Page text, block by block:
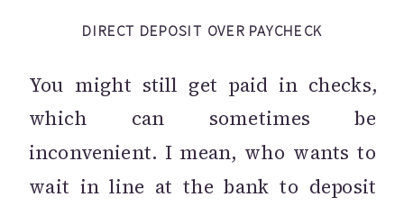
DIRECT DEPOSIT OVER PAYCHECK
You might still get paid in checks,
which can sometimes be
inconvenient. I mean, who wants to
wait in line at the bank to deposit